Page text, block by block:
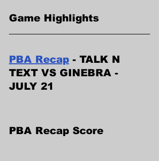
Game Highlights
PBA Recap - TALK N
TEXT VS GINEBRA -
JULY 21
PBA Recap Score